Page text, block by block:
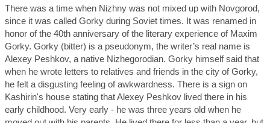
There was a time when Nizhny was not mixed up with Novgorod,
since it was called Gorky during Soviet times. It was renamed in
honor of the 40th anniversary of the literary experience of Maxim
Gorky. Gorky (bitter) is a pseudonym, the writer’s real name is
Alexey Peshkov, a native Nizhegorodian. Gorky himself said that
when he wrote letters to relatives and friends in the city of Gorky,
he felt a disgusting feeling of awkwardness. There is a sign on
Kashirin's house stating that Alexey Peshkov lived there in his
early childhood. Very early - he was three years old when he